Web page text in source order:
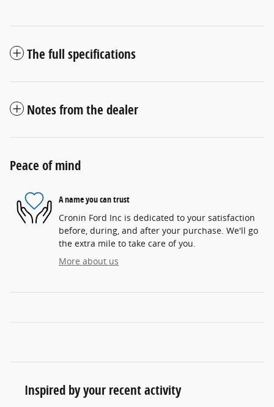
The full specifications
Notes from the dealer
Peace of mind
A name you can trust
Cronin Ford Inc is dedicated to your satisfaction
before, during, and after your purchase. We'll go
the extra mile to take care of you.
More about us
Inspired by your recent activity